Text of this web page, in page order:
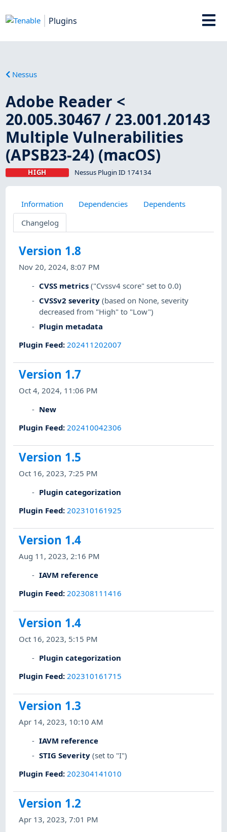
Plugins
Nessus
Adobe Reader <
20.005.30467 / 23.001.20143
Multiple Vulnerabilities
(APSB23-24) (macOS)
HIGH Nessus Plugin ID 174134
Information Dependencies
Dependents
Changelog
Version 1.8
Nov 20, 2024, 8:07 PM
CVSS metrics ("Cvssv4 score" set to 0.0)
CVSSv2 severity (based on None, severity
decreased from "High" to "Low")
Plugin metadata
Plugin Feed:202411202007
Version 1.7
Oct 4, 2024, 11:06 PM
New
Plugin Feed: 202410042306
Version 1.5
Oct 16, 2023, 7:25 PM
Plugin categorization
Plugin Feed: 202310161925
Version 1.4
Aug 11, 2023, 2:16 PM
IAVM reference
Plugin Feed: 202308111416
Version 1.4
Oct 16, 2023, 5:15 PM
Plugin categorization
Plugin Feed: 202310161715
Version 1.3
Apr 14, 2023, 10:10 AM
IAVM reference
STIG Severity (set to "I")
Plugin Feed: 202304141010
Version 1.2
Apr 13, 2023, 7:01 PM